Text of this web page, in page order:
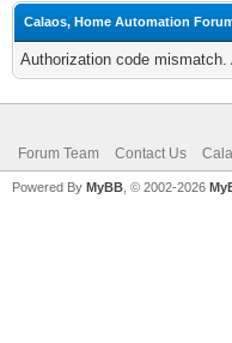
Calaos, Home Automation
Authorization code
Forum Team Contact Us
Powered By MyBB , © 2002-2026